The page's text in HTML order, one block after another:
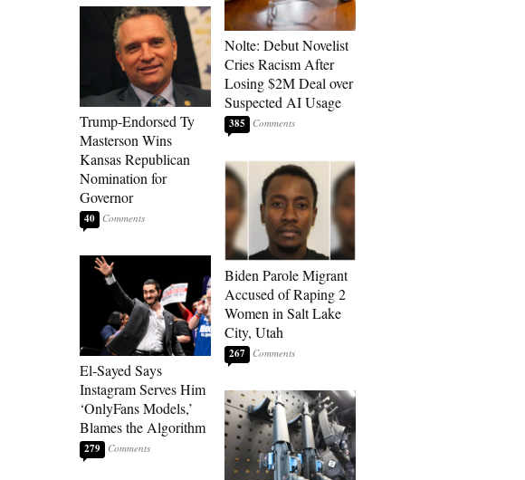
Trump-Endorsed Ty
Masterson Wins
Kansas Republican
Nomination for
Governor
40
El-Sayed Says
Instagram Serves Him
‘OnlyFans Models,’
Blames the Algorithm
279
Nolte: Debut Novelist
Cries Racism After
Losing $2M Deal over
Suspected AI Usage
385
Biden Parole Migrant
Accused of Raping 2
Women in Salt Lake
City, Utah
267